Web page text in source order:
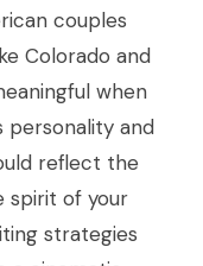
couples
Colorado and
when
personality and
reflect the
spirit of your
strategies